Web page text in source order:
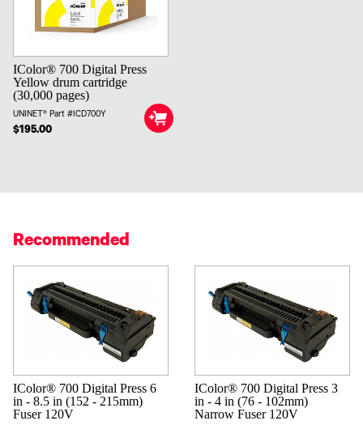
IColor® 700 Digital Press
Yellow drum cartridge
(30,000 pages)
UNINET® Part #ICD700Y
$195.00
Recommended
IColor® 700 Digital Press 6
in - 8.5 in (152 - 215mm)
Fuser 120V
IColor® 700 Digital Press 3
in - 4 in (76 - 102mm)
Narrow Fuser 120V